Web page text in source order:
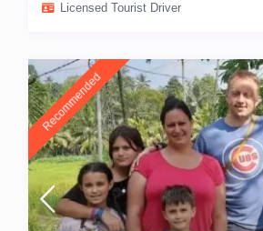
Licensed Tourist Driver
Recommended